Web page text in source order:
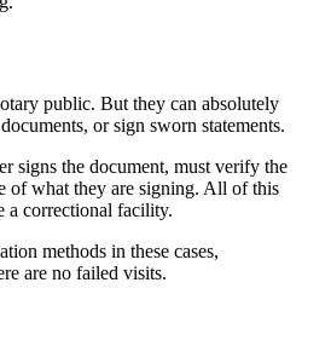
public. But they can absolutely
or sign sworn statements.
signs the document, must verify the
of what they are signing. All of this
a correctional facility.
methods in these cases,
are no failed visits.